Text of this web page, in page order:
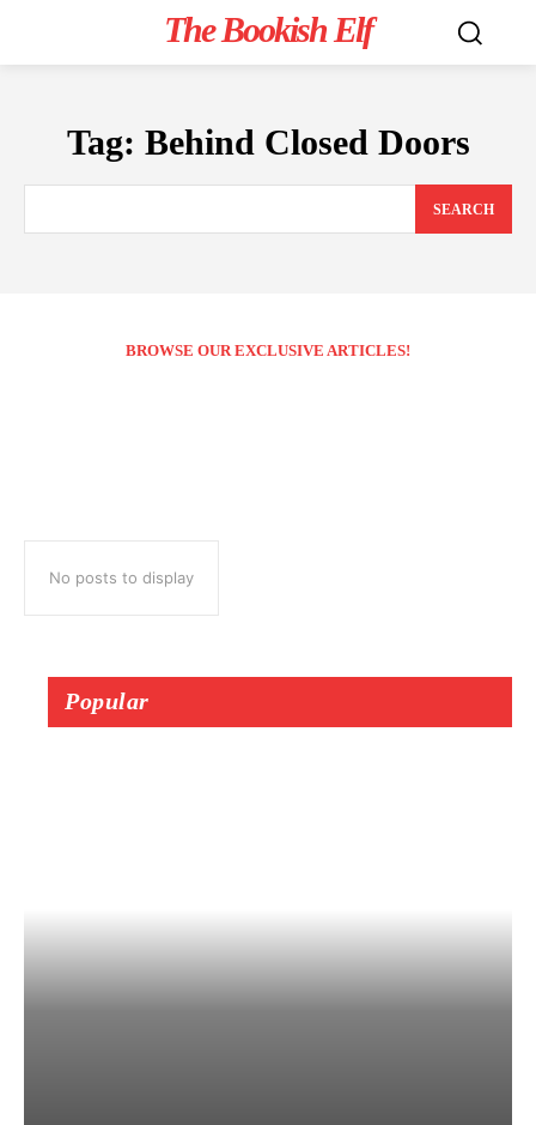
The Bookish Elf
Tag: Behind Closed Doors
SEARCH
BROWSE OUR EXCLUSIVE ARTICLES!
No posts to display
Popular